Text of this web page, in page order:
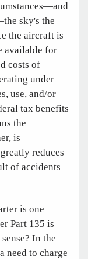
sky's the
the aircraft is
available for
costs of
under
use, and/or
tax benefits
the
is
reduces
of accidents
is one
Part 135 is
In the
need to charge